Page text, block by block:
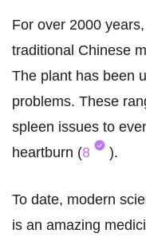
For over 2000
traditional Chinese
The plant has been
problems. These
spleen issues to
heartburn (8 ).
To date, modern
is an amazing